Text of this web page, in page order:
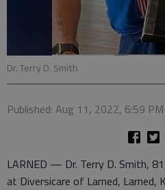
Dr. Terry D. Smith
Published: Aug 11, 2022, 6:59 PM
LARNED — Dr. Terry D. Smith,
at Diversicare of Larned, Larned,